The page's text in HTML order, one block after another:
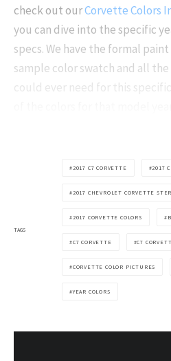
check out ourCorvette Colors
you can dive into the specific
specs. We have the formal
sample color swatch and all
could ever need for this
TAGS
2017 C7 CORVETTE 2017
2017 CHEVROLET CORVETTE
2017 CORVETTE COLORS
C7 CORVETTE C7
CORVETTE COLOR PICTURES
YEAR COLORS